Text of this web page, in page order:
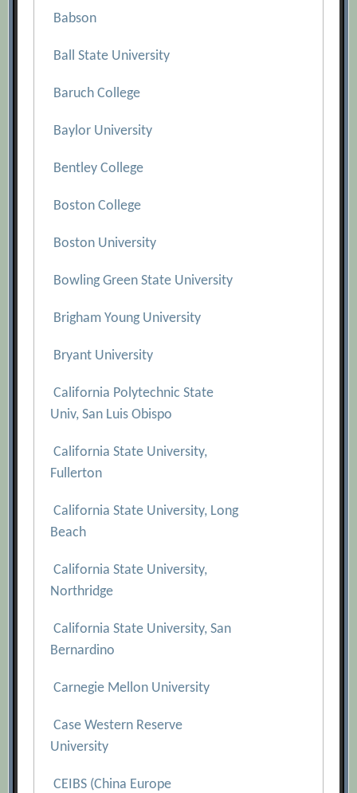
Babson
Ball State University
Baruch College
Baylor University
Bentley College
Boston College
Boston University
Bowling Green State University
Brigham Young University
Bryant University
California Polytechnic State
Univ, San Luis Obispo
California State University,
Fullerton
California State University, Long
Beach
California State University,
Northridge
California State University, San
Bernardino
Carnegie Mellon University
Case Western Reserve
University
CEIBS (China Europe